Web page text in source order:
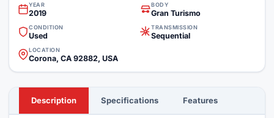
YEAR
2019
BODY
Gran Turismo
CONDITION
Used
TRANSMISSION
Sequential
LOCATION
Corona, CA 92882, USA
Description Specifications Features